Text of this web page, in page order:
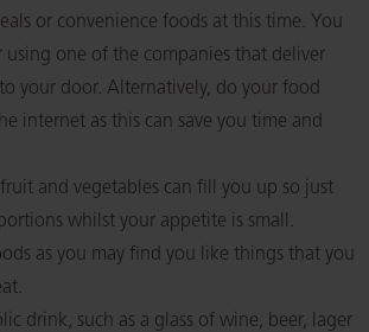
or convenience foods at this time. You
using one of the companies that deliver
your door. Alternatively, do your food
internet as this can save you time and
fruit and vegetables can fill you up so just
whilst your appetite is small.
as you may find you like things that you
drink, such as a glass of wine, beer, lager